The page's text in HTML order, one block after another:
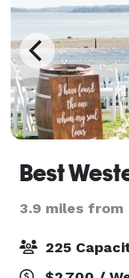
3.9 miles from
225